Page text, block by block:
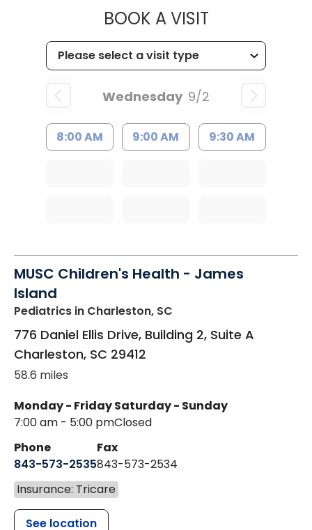
BOOK A VISITMUSC
Wednesday 9/2
8:00 AM 9:00 AM 9:30 AM
MUSC Children's Health - James
Island
Pediatrics in Charleston, SC
776 Daniel Ellis Drive, Building 2, Suite A
Charleston, SC 29412
58.6 miles
Monday - Friday
7:00 am - 5:00 pm
Saturday - Sunday
Closed
Phone
843-573-2535
Fax
843-573-2534
Insurance: Tricare
See location